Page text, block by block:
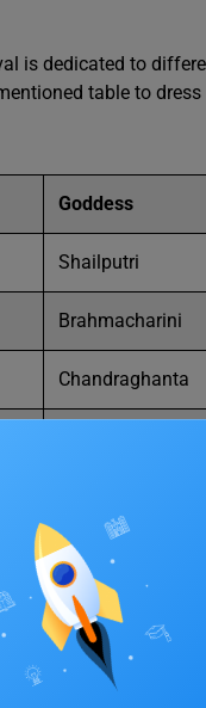
is dedicated to
table to
Goddess
Shailputri
Brahmacharini
Chandraghanta
Katyayani
Kalaratri
Maahgauri